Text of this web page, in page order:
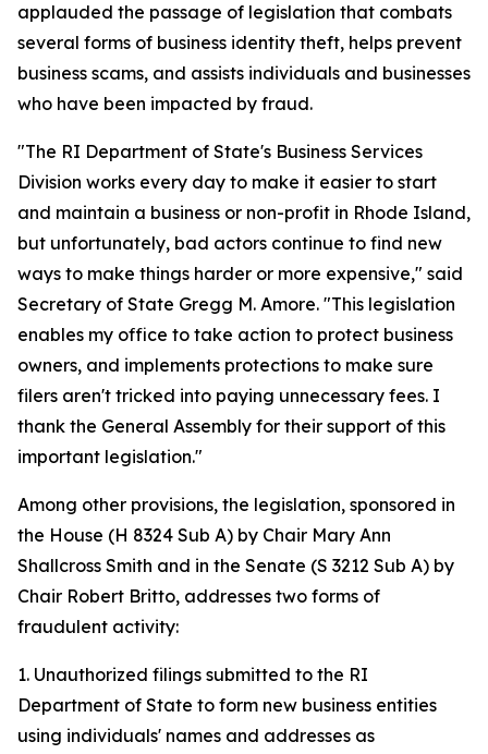
applauded the passage of legislation that combats
several forms of business identity theft, helps prevent
business scams, and assists individuals and businesses
who have been impacted by fraud.
"The RI Department of State's Business Services
Division works every day to make it easier to start
and maintain a business or non-profit in Rhode Island,
but unfortunately, bad actors continue to find new
ways to make things harder or more expensive," said
Secretary of State Gregg M. Amore. "This legislation
enables my office to take action to protect business
owners, and implements protections to make sure
filers aren't tricked into paying unnecessary fees. I
thank the General Assembly for their support of this
important legislation."
Among other provisions, the legislation, sponsored in
the House (H 8324 Sub A) by Chair Mary Ann
Shallcross Smith and in the Senate (S 3212 Sub A) by
Chair Robert Britto, addresses two forms of
fraudulent activity:
1. Unauthorized filings submitted to the RI
Department of State to form new business entities
using individuals' names and addresses as